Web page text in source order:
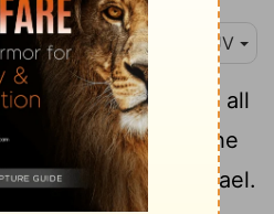
KJV
acts of Pekah, and all
are written in the
of the kings of Israel.